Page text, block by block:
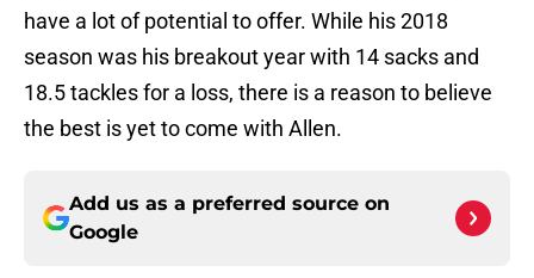
have a lot of potential to offer. While his 2018
season was his breakout year with 14 sacks and
18.5 tackles for a loss, there is a reason to believe
the best is yet to come with Allen.
Add us as a preferred source on
Google